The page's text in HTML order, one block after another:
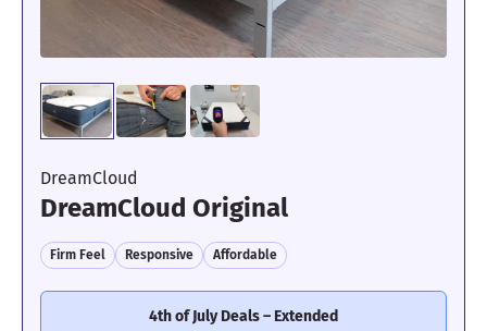
CHECK PRICE
DreamCloud
DreamCloud Original
Firm Feel Responsive Affordable
4th of July Deals – Extended